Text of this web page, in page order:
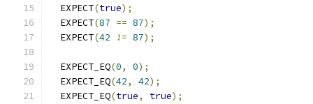
  EXPECT
(true);
  EXPECT
(87 == 87);
  EXPECT
(42 != 87);
  EXPECT_EQ
(0, 0);
  EXPECT_EQ
(42, 42);
  EXPECT_EQ
(true, true);